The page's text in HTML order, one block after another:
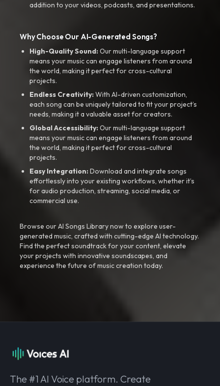
addition to your videos, podcasts, and presentations.
Why Choose Our AI-Generated Songs?
High-Quality Sound:Our multi-language support
means your music can engage listeners from around
the world, making it perfect for cross-cultural
projects.
Endless Creativity:With AI-driven customization,
each song can be uniquely tailored to fit your project’s
needs, making it a valuable asset for creators.
Global Accessibility:Our multi-language support
means your music can engage listeners from around
the world, making it perfect for cross-cultural
projects.
Easy Integration:Download and integrate songs
effortlessly into your existing workflows, whether it’s
for audio production, streaming, social media, or
commercial use.
Browse our AI Songs Library now to explore user-
generated music, crafted with cutting-edge AI technology.
Find the perfect soundtrack for your content, elevate
your projects with innovative soundscapes, and
experience the future of music creation today.
The #1 AI Voice platform. Create